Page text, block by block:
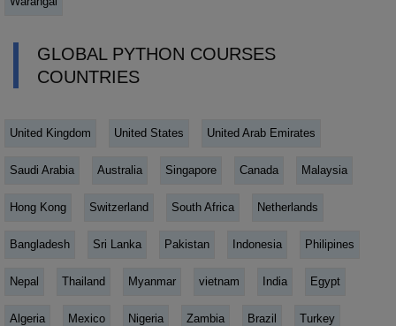
GLOBAL PYTHON COURSES
COUNTRIES
United Kingdom United States United Arab Emirates
Saudi Arabia Australia Singapore Canada Malaysia
Hong Kong Switzerland South Africa Netherlands
Bangladesh Sri Lanka Pakistan Indonesia Philipines
Nepal Thailand Myanmar vietnam India Egypt
Algeria Mexico Nigeria Zambia Brazil Turkey